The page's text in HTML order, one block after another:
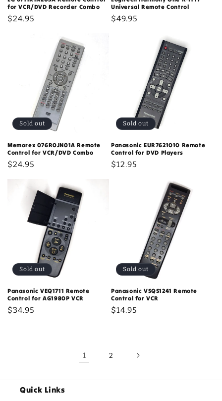
for VCR/DVD Recorder Combo
Regular
$24.95
Universal Remote Control
Regular
$49.95
Sold out
Memorex 076R0JN01A Remote
Control for VCR/DVD Combo
Regular
$24.95
Sold out
Panasonic EUR7621010 Remote
Control for DVD Players
Regular
$12.95
Sold out
Panasonic VEQ1711 Remote
Control for AG1980P VCR
Regular
$34.95
Sold out
Panasonic VSQS1241 Remote
Control for VCR
Regular
$14.95
1 2
Quick Links